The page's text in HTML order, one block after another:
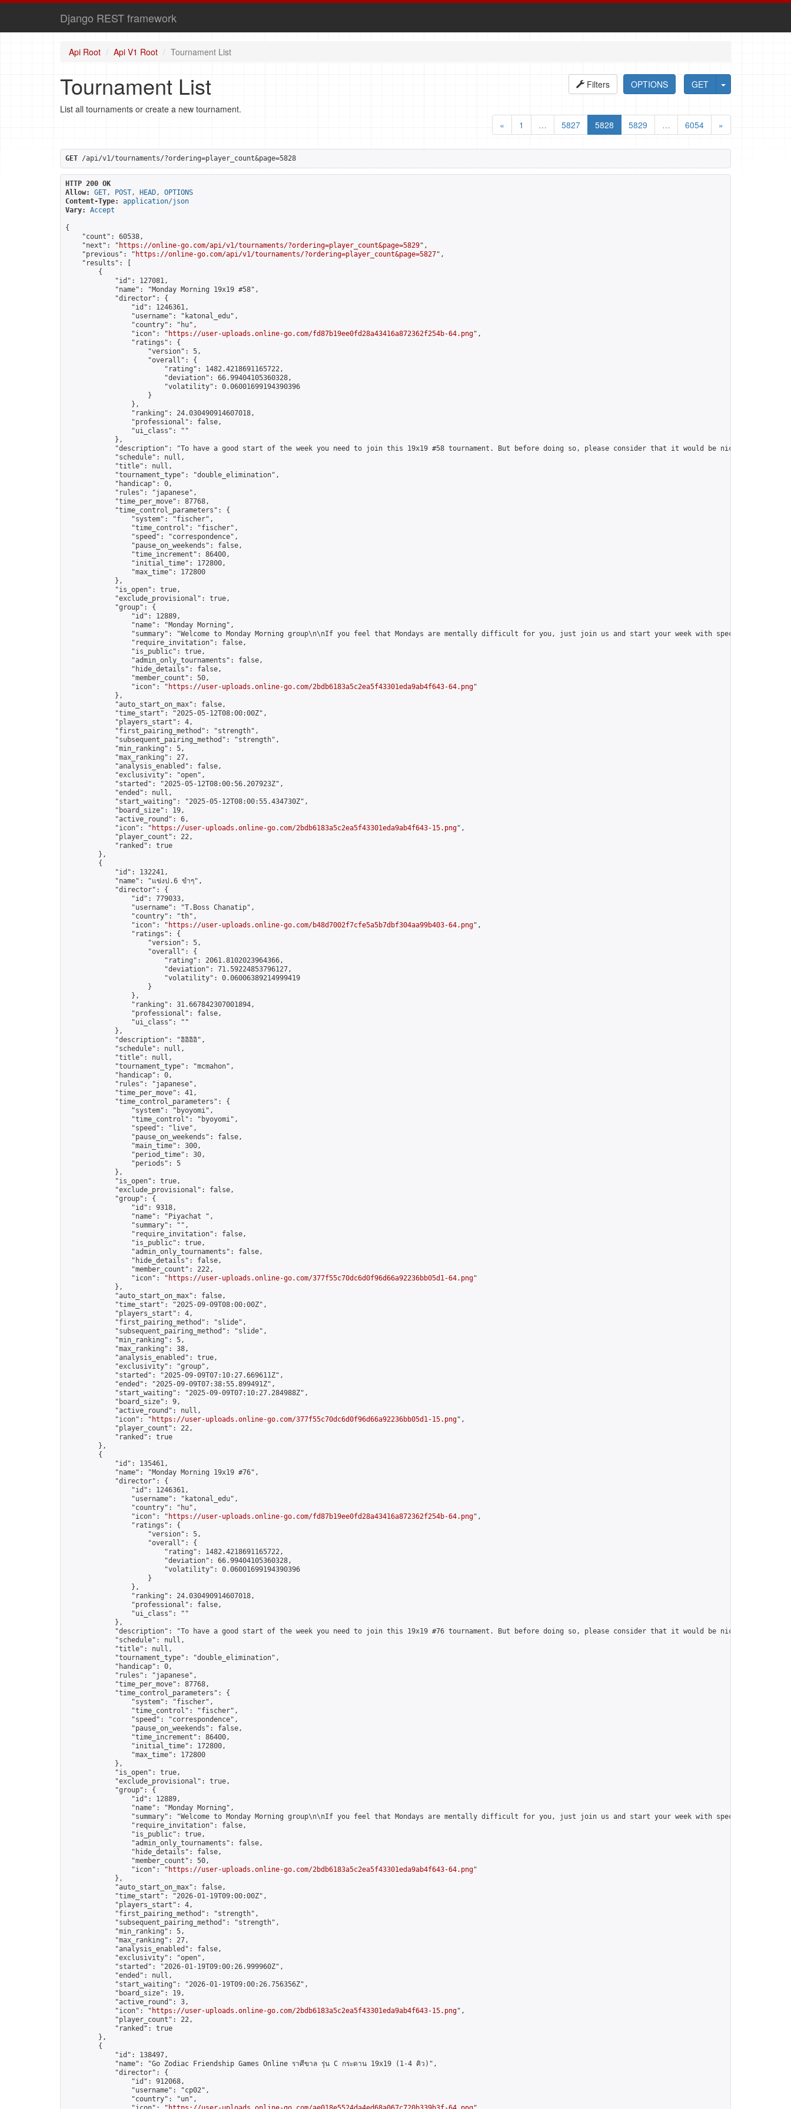
Django REST framework
Api Root Api V1 Root Tournament List
GET
OPTIONS
Filters
Tournament List
List all tournaments or create a new tournament.
«
1 … 5827 5828 5829 … 6054 »
GET /api/v1/tournaments/?ordering=player_count&page=5828
HTTP 200 OK
Allow:
GET, POST, HEAD, OPTIONS
Content-Type:
application/json
Vary:
Accept
{
    "count": 60538,
    "next": "
https://online-go.com/api/v1/tournaments/?ordering=player_count&page=5829",
    "previous": "
https://online-go.com/api/v1/tournaments/?ordering=player_count&page=5827",
    "results": [
        {
            "id": 127081,
            "name": "Monday Morning 19x19 #58",
            "director": {
                "id": 1246361,
                "username": "katonal_edu",
                "country": "hu",
                "icon": "
https://user-uploads.online-go.com/fd87b19ee0fd28a43416a872362f254b-64.png",
                "ratings": {
                    "version": 5,
                    "overall": {
                        "rating": 1482.4218691165722,
                        "deviation": 66.99404105360328,
                        "volatility": 0.06001699194390396
                    }
                },
                "ranking": 24.030490914607018,
                "professional": false,
                "ui_class": ""
            },
"description": "To have a good start of the week you need to join this 19x19 #58 tournament. But before doing so, please consider that it would be nice to have
            "schedule": null,
            "title": null,
            "tournament_type": "double_elimination",
            "handicap": 0,
            "rules": "japanese",
            "time_per_move": 87768,
            "time_control_parameters": {
                "system": "fischer",
                "time_control": "fischer",
                "speed": "correspondence",
                "pause_on_weekends": false,
                "time_increment": 86400,
                "initial_time": 172800,
                "max_time": 172800
            },
            "is_open": true,
            "exclude_provisional": true,
            "group": {
                "id": 12889,
                "name": "Monday Morning",
"summary": "Welcome to Monday Morning group\n\nIf you feel that Mondays are mentally difficult for you, just join us and start your week with special things
                "require_invitation": false,
                "is_public": true,
                "admin_only_tournaments": false,
                "hide_details": false,
                "member_count": 50,
                "icon": "
https://user-uploads.online-go.com/2bdb6183a5c2ea5f43301eda9ab4f643-64.png"
            },
            "auto_start_on_max": false,
            "time_start": "2025-05-12T08:00:00Z",
            "players_start": 4,
            "first_pairing_method": "strength",
            "subsequent_pairing_method": "strength",
            "min_ranking": 5,
            "max_ranking": 27,
            "analysis_enabled": false,
            "exclusivity": "open",
            "started": "2025-05-12T08:00:56.207923Z",
            "ended": null,
            "start_waiting": "2025-05-12T08:00:55.434730Z",
            "board_size": 19,
            "active_round": 6,
            "icon": "
https://user-uploads.online-go.com/2bdb6183a5c2ea5f43301eda9ab4f643-15.png",
            "player_count": 22,
            "ranked": true
        },
        {
            "id": 132241,
            "name": "แข่งป.6 ขำๆ",
            "director": {
                "id": 779033,
                "username": "T.Boss Chanatip",
                "country": "th",
                "icon": "
https://user-uploads.online-go.com/b48d7002f7cfe5a5b7dbf304aa99b403-64.png",
                "ratings": {
                    "version": 5,
                    "overall": {
                        "rating": 2061.8102023964366,
                        "deviation": 71.59224853796127,
                        "volatility": 0.06006389214999419
                    }
                },
                "ranking": 31.667842307001894,
                "professional": false,
                "ui_class": ""
            },
            "description": "อิอิอิอิ",
            "schedule": null,
            "title": null,
            "tournament_type": "mcmahon",
            "handicap": 0,
            "rules": "japanese",
            "time_per_move": 41,
            "time_control_parameters": {
                "system": "byoyomi",
                "time_control": "byoyomi",
                "speed": "live",
                "pause_on_weekends": false,
                "main_time": 300,
                "period_time": 30,
                "periods": 5
            },
            "is_open": true,
            "exclude_provisional": false,
            "group": {
                "id": 9318,
                "name": "Piyachat ",
                "summary": "",
                "require_invitation": false,
                "is_public": true,
                "admin_only_tournaments": false,
                "hide_details": false,
                "member_count": 222,
                "icon": "
https://user-uploads.online-go.com/377f55c70dc6d0f96d66a92236bb05d1-64.png"
            },
            "auto_start_on_max": false,
            "time_start": "2025-09-09T08:00:00Z",
            "players_start": 4,
            "first_pairing_method": "slide",
            "subsequent_pairing_method": "slide",
            "min_ranking": 5,
            "max_ranking": 38,
            "analysis_enabled": true,
            "exclusivity": "group",
            "started": "2025-09-09T07:10:27.669611Z",
            "ended": "2025-09-09T07:38:55.899491Z",
            "start_waiting": "2025-09-09T07:10:27.284988Z",
            "board_size": 9,
            "active_round": null,
            "icon": "
https://user-uploads.online-go.com/377f55c70dc6d0f96d66a92236bb05d1-15.png",
            "player_count": 22,
            "ranked": true
        },
        {
            "id": 135461,
            "name": "Monday Morning 19x19 #76",
            "director": {
                "id": 1246361,
                "username": "katonal_edu",
                "country": "hu",
                "icon": "
https://user-uploads.online-go.com/fd87b19ee0fd28a43416a872362f254b-64.png",
                "ratings": {
                    "version": 5,
                    "overall": {
                        "rating": 1482.4218691165722,
                        "deviation": 66.99404105360328,
                        "volatility": 0.06001699194390396
                    }
                },
                "ranking": 24.030490914607018,
                "professional": false,
                "ui_class": ""
            },
"description": "To have a good start of the week you need to join this 19x19 #76 tournament. But before doing so, please consider that it would be nice to have
            "schedule": null,
            "title": null,
            "tournament_type": "double_elimination",
            "handicap": 0,
            "rules": "japanese",
            "time_per_move": 87768,
            "time_control_parameters": {
                "system": "fischer",
                "time_control": "fischer",
                "speed": "correspondence",
                "pause_on_weekends": false,
                "time_increment": 86400,
                "initial_time": 172800,
                "max_time": 172800
            },
            "is_open": true,
            "exclude_provisional": true,
            "group": {
                "id": 12889,
                "name": "Monday Morning",
"summary": "Welcome to Monday Morning group\n\nIf you feel that Mondays are mentally difficult for you, just join us and start your week with special things
                "require_invitation": false,
                "is_public": true,
                "admin_only_tournaments": false,
                "hide_details": false,
                "member_count": 50,
                "icon": "
https://user-uploads.online-go.com/2bdb6183a5c2ea5f43301eda9ab4f643-64.png"
            },
            "auto_start_on_max": false,
            "time_start": "2026-01-19T09:00:00Z",
            "players_start": 4,
            "first_pairing_method": "strength",
            "subsequent_pairing_method": "strength",
            "min_ranking": 5,
            "max_ranking": 27,
            "analysis_enabled": false,
            "exclusivity": "open",
            "started": "2026-01-19T09:00:26.999960Z",
            "ended": null,
            "start_waiting": "2026-01-19T09:00:26.756356Z",
            "board_size": 19,
            "active_round": 3,
            "icon": "
https://user-uploads.online-go.com/2bdb6183a5c2ea5f43301eda9ab4f643-15.png",
            "player_count": 22,
            "ranked": true
        },
        {
            "id": 138497,
            "name": "Go Zodiac Friendship Games Online ราศีขาล รุ่น C กระดาน 19x19 (1-4 คิว)",
            "director": {
                "id": 912068,
                "username": "cp02",
                "country": "un",